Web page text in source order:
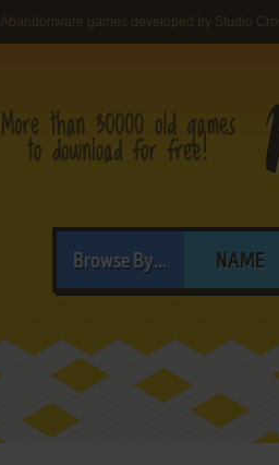
Abandonware games developed by Studio
Browse By... NAME